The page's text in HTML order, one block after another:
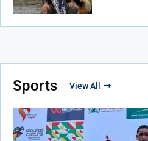
Sports View All